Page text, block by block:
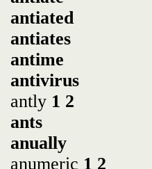
antiated
antiates
antime
antivirus
antly 1 2
ants
anually
anumeric 1 2